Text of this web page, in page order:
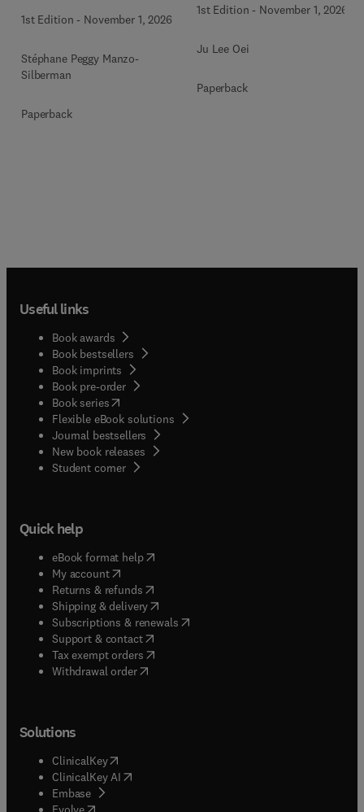
1st Edition - November 1, 2026
Stéphane Peggy Manzo-
Silberman
Paperback
1st Edition - November 1, 2026
Ju Lee Oei
Paperback
Useful links
Book awards
Book bestsellers
Book imprints
Book pre-order
Book series(opens in new tab/window
Flexible eBook solutions
Journal bestsellers
New book releases
Student corner( opens in new tab/window
Quick help
eBook format help( opens in new tab/window
My account( opens in new tab/window
Returns & refunds( opens in new tab/window
Shipping & delivery(opens in new tab/window
Subscriptions & renewals( opens in new tab/window
Support & contact( opens in new tab/window
Tax exempt orders( opens in new tab/window
Withdrawal order
Solutions
ClinicalKey(opens in new tab/window
ClinicalKey AI opens in new tab/window
Embase( opens in new tab/window
(opens in new tab/window